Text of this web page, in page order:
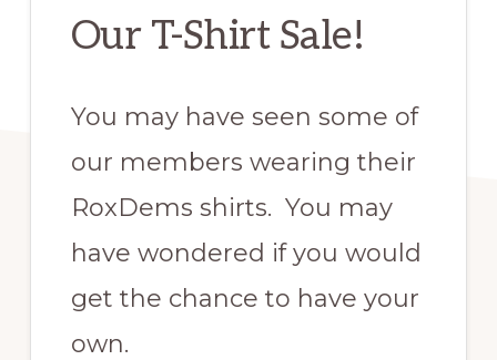
Our T-Shirt Sale!
You may have seen some of
our members wearing their
RoxDems shirts. You may
have wondered if you would
get the chance to have your
own.